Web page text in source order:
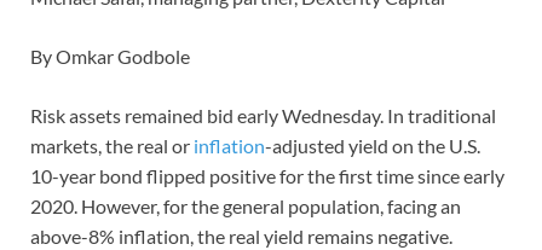
By Omkar Godbole
Risk assets remained bid early Wednesday. In traditional
markets, the real or inflation-adjusted yield on the U.S.
10-year bond flipped positive for the first time since early
2020. However, for the general population, facing an
above-8% inflation, the real yield remains negative.